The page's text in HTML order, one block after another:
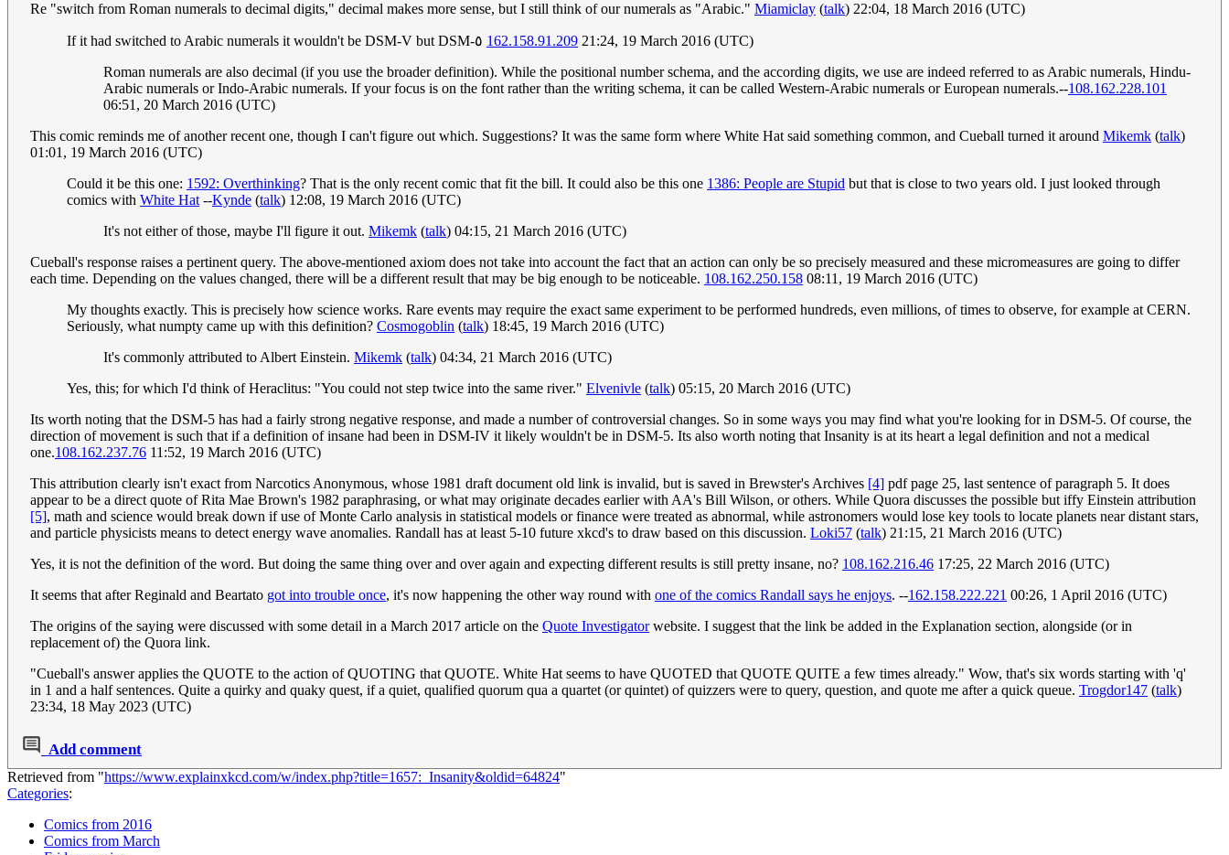
Re "switch from Roman numerals to decimal digits," decimal makes more sense, but I still think of our numerals as "Arabic." Miamiclay (talk) 22:04, 18 March 2016 (UTC)
162.158.91.209 21:24, 19 March 2016 (UTC)
Roman numerals are also decimal (if you use the broader definition). While the positional number schema, and the according digits, we use are indeed referred to as Arabic numerals, Hindu-
Arabic numerals or Indo-Arabic numerals. If your focus is on the font rather than the writing schema, it can be called Western-Arabic numerals or European numerals.--108.162.228.101
06:51, 20 March 2016 (UTC)
This comic reminds me of another recent one, though I can't figure out which. Suggestions? It was the same form where White Hat said something common, and Cueball turned it around Mikemk (talk)
01:01, 19 March 2016 (UTC)
Could it be this one: 1592: Overthinking? That is the only recent comic that fit the bill. It could also be this one 1386: People are Stupid but that is close to two years old. I just looked through
comics with White Hat --Kynde (talk) 12:08, 19 March 2016 (UTC)
It's not either of those, maybe I'll figure it out. Mikemk (talk) 04:15, 21 March 2016 (UTC)
Cueball's response raises a pertinent query. The above-mentioned axiom does not take into account the fact that an action can only be so precisely measured and these micromeasures are going to differ
each time. Depending on the values changed, there will be a different result that may be big enough to be noticeable. 108.162.250.158 08:11, 19 March 2016 (UTC)
My thoughts exactly. This is precisely how science works. Rare events may require the exact same experiment to be performed hundreds, even millions, of times to observe, for example at CERN.
Seriously, what numpty came up with this definition? Cosmogoblin (talk) 18:45, 19 March 2016 (UTC)
It's commonly attributed to Albert Einstein. Mikemk (talk) 04:34, 21 March 2016 (UTC)
Yes, this; for which I'd think of Heraclitus: "You could not step twice into the same river." Elvenivle (talk) 05:15, 20 March 2016 (UTC)
Its worth noting that the DSM-5 has had a fairly strong negative response, and made a number of controversial changes. So in some ways you may find what you're looking for in DSM-5. Of course, the
direction of movement is such that if a definition of insane had been in DSM-IV it likely wouldn't be in DSM-5. Its also worth noting that Insanity is at its heart a legal definition and not a medical
one.108.162.237.76 11:52, 19 March 2016 (UTC)
This attribution clearly isn't exact from Narcotics Anonymous, whose 1981 draft document old link is invalid, but is saved in Brewster's Archives [4] pdf page 25, last sentence of paragraph 5. It does
appear to be a direct quote of Rita Mae Brown's 1982 paraphrasing, or what may originate decades earlier with AA's Bill Wilson, or others. While Quora discusses the possible but iffy Einstein attribution
[5], math and science would break down if use of Monte Carlo analysis in statistical models or finance were treated as abnormal, while astronomers would lose key tools to locate planets near distant stars,
and particle physicists means to detect energy wave anomalies. Randall has at least 5-10 future xkcd's to draw based on this discussion. Loki57 (talk) 21:15, 21 March 2016 (UTC)
Yes, it is not the definition of the word. But doing the same thing over and over again and expecting different results is still pretty insane, no? 108.162.216.46 17:25, 22 March 2016 (UTC)
It seems that after Reginald and Beartato got into trouble once, it's now happening the other way round with one of the comics Randall says he enjoys. --162.158.222.221 00:26, 1 April 2016 (UTC)
The origins of the saying were discussed with some detail in a March 2017 article on the Quote Investigatorwebsite. I suggest that the link be added in the Explanation section, alongside (or in
replacement of) the Quora link.
"Cueball's answer applies the QUOTE to the action of QUOTING that QUOTE. White Hat seems to have QUOTED that QUOTE QUITE a few times already." Wow, that's six words starting with 'q'
in 1 and a half sentences. Quite a quirky and quaky quest, if a quiet, qualified quorum qua a quartet (or quintet) of quizzers were to query, question, and quote me after a quick queue. Trogdor147 (talk)
23:34, 18 May 2023 (UTC)
Add comment
Retrieved from "https://www.explainxkcd.com/w/index.php?title=1657:_Insanity&oldid=64824"
Categories:
Comics from 2016
Comics from March